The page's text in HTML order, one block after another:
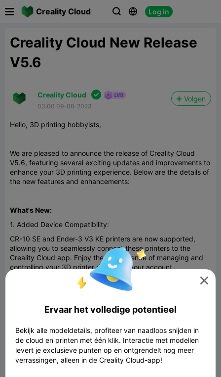
Creality Cloud   Log in
Creality Cloud New Release
V5.6
Creality Cloud 
03:00 09-08-2023
Volgen
Hello, 3D printing hobbyists,
We are pleased to announce the release of Creality Cloud
V5.6, featuring several exciting updates and improvements to
enhance your 3D printing experience. Below are the details of
the new features and enhancements:
What's New:
1. Added Device Compatibility:
CR-10 SE and Ender-3 V3 KE printers are now supported,
allowing you to seamlessly connect these printers to the
Creality Cloud app. Enjoy the convenience of managing and
controlling your 3D printer right from your account.

Ervaar het volledige potentieel
Bekijk alle modeldetails, profiteer van naadloos snijden in
de cloud en printen met één klik. Interactie met modellen
levert je exclusieve punten op en ontgrendelt nog meer
verrassingen, alleen in de Creality Cloud-app!